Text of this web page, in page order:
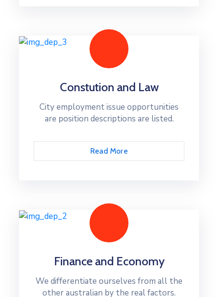
Constution and Law
City employment issue opportunities
are position descriptions are listed.
Read More
Finance and Economy
We differentiate ourselves from all the
other australian by the real factors.